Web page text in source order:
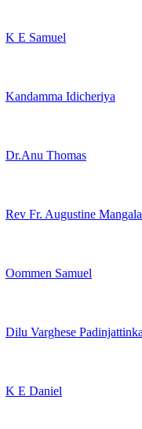
K E Samuel
Kandamma Idicheriya
Dr.Anu Thomas
Rev Fr. Augustine
Oommen Samuel
Dilu Varghese
K E Daniel